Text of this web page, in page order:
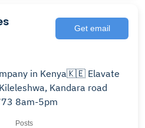
Get email
in Kenya🇰🇪 Elavate
Kandara road
8am-5pm
Posts